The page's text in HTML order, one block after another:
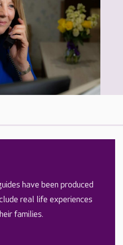
have been produced
real life experiences
families.